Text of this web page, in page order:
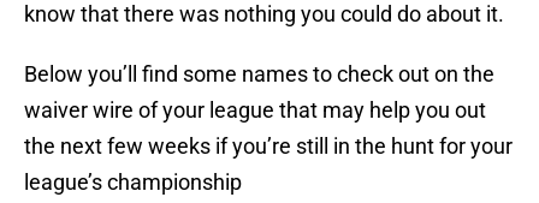
know that there was nothing you could do about it.
Below you’ll find some names to check out on the
waiver wire of your league that may help you out
the next few weeks if you’re still in the hunt for your
league’s championship